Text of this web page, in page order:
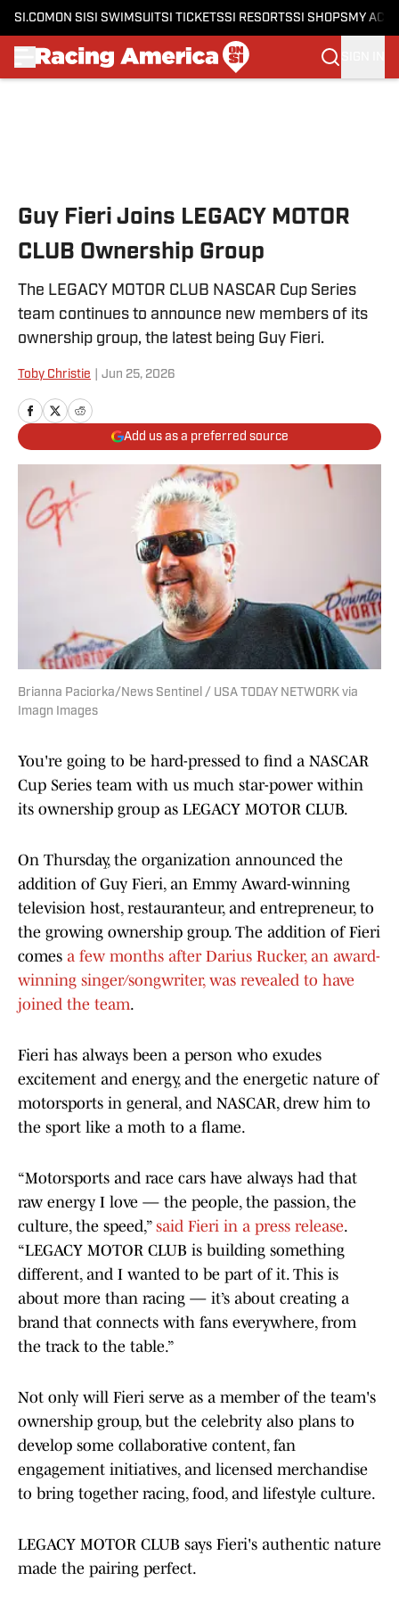
SI.COM ON SI SI SWIMSUITSI TICKETSSI RESORTSSI SHOPS MY
Guy Fieri Joins LEGACY MOTOR
CLUB Ownership Group
The LEGACY MOTOR CLUB NASCAR Cup Series
team continues to announce new members of its
ownership group, the latest being Guy Fieri.
Toby Christie Jun 25, 2026
Add us as a preferred source
Brianna Paciorka/News Sentinel / USA TODAY NETWORK via
Imagn Images
You're going to be hard-pressed to find a NASCAR
Cup Series team with us much star-power within
its ownership group as LEGACY MOTOR CLUB.
On Thursday, the organization announced the
addition of Guy Fieri, an Emmy Award-winning
television host, restauranteur, and entrepreneur, to
the growing ownership group. The addition of Fieri
comes a few months after Darius Rucker, an award-
winning singer/songwriter, was revealed to have
joined the team.
Fieri has always been a person who exudes
excitement and energy, and the energetic nature of
motorsports in general, and NASCAR, drew him to
the sport like a moth to a flame.
“Motorsports and race cars have always had that
raw energy I love — the people, the passion, the
culture, the speed,” said Fieri in a press release.
“LEGACY MOTOR CLUB is building something
different, and I wanted to be part of it. This is
about more than racing — it’s about creating a
brand that connects with fans everywhere, from
the track to the table.”
Not only will Fieri serve as a member of the team's
ownership group, but the celebrity also plans to
develop some collaborative content, fan
engagement initiatives, and licensed merchandise
to bring together racing, food, and lifestyle culture.
LEGACY MOTOR CLUB says Fieri's authentic nature
made the pairing perfect.